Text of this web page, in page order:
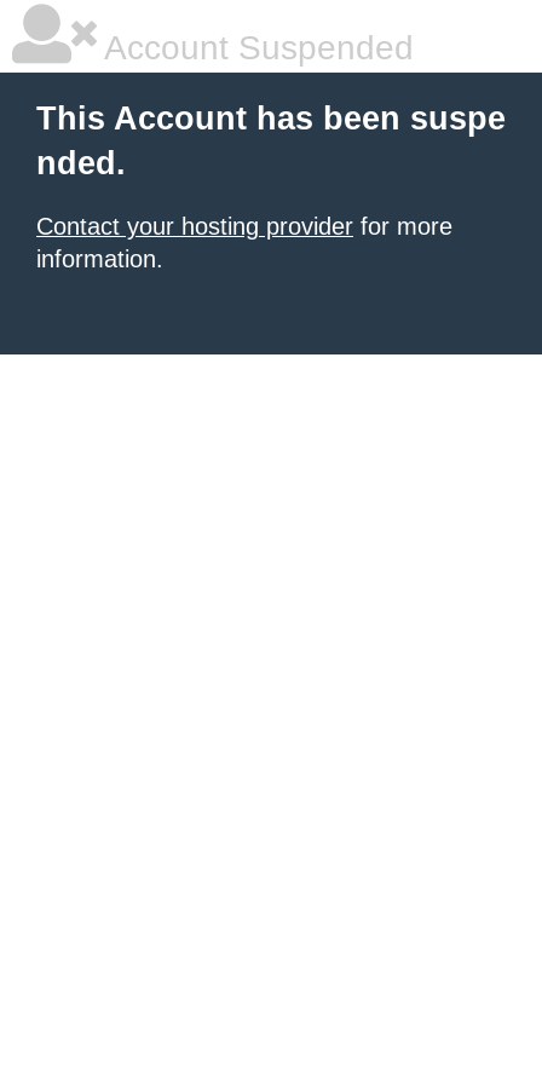
Account Suspended
This Account has been suspe
nded.
Contact your hosting provider for more
information.